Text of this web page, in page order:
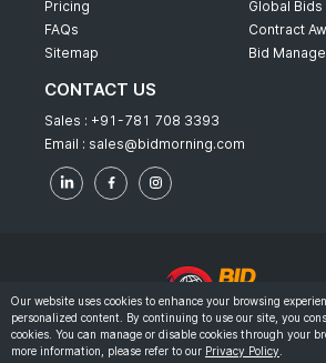
Pricing
FAQs
Sitemap
Global Bids
Contract
Bid
CONTACT US
Sales : +91-781 708 3393
Email : sales@bidmorning.com
© 2022 - Bid Morning - All Rights
Terms & Conditions
Our website uses cookies to enhance your browsing
personalized content. By continuing to use our site, you
cookies. You can manage or disable cookies through your
more information, please refer to our Privacy Policy